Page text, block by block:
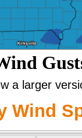
a larger
Wind